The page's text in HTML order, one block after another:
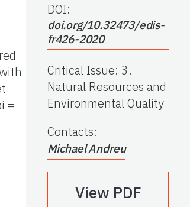
=
DOI:
doi.org/10.32473/edis-
fr426-2020
Critical Issue: 3.
Natural Resources and
Environmental Quality
Contacts:
Michael Andreu
View PDF